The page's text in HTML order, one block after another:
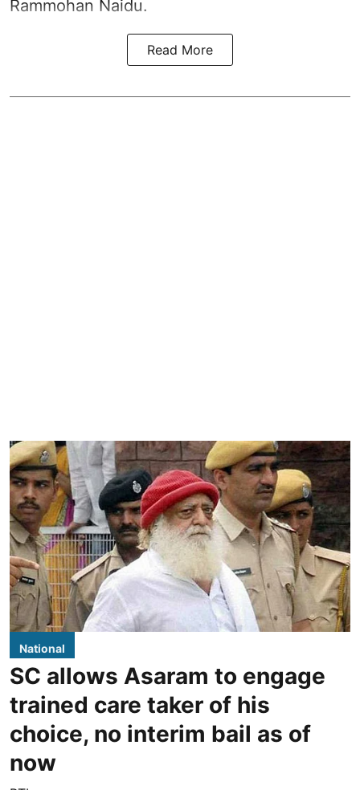
Rammohan Naidu.
Read More
National
SC allows Asaram to engage
trained care taker of his
choice, no interim bail as of
now